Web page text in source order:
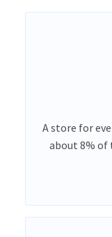
A store for
about 8% of